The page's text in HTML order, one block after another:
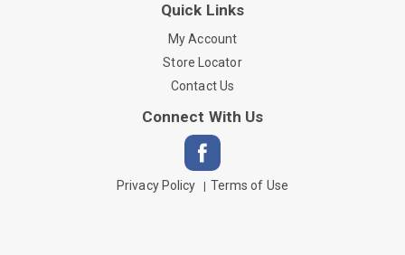
Quick Links
My Account
Store Locator
Contact Us
Connect With Us
Privacy Policy Terms of Use